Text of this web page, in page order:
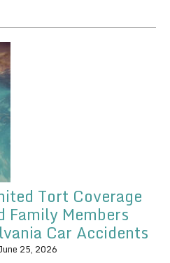
Tort Coverage
Family Members
Car Accidents
25, 2026